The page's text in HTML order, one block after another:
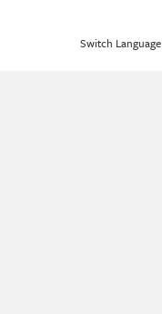
Switch Language